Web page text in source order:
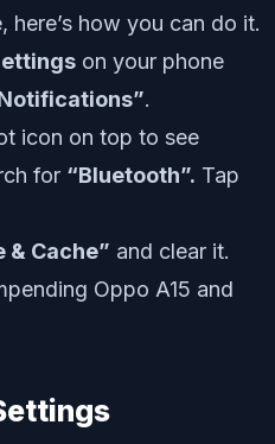
here’s how you can do it.
on your phone
.
icon on top to see
for “Bluetooth”. Tap
& Cache” and clear it.
Oppo A15 and